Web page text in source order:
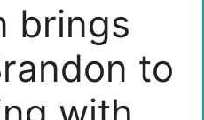
brings
to